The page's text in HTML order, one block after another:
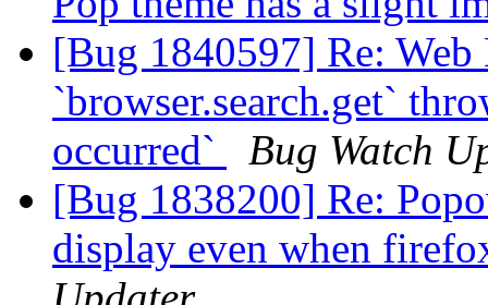
[Bug 1840597] Re:
`browser.search.get`
occurred`
Bug Watch
[Bug 1838200] Re:
display even when